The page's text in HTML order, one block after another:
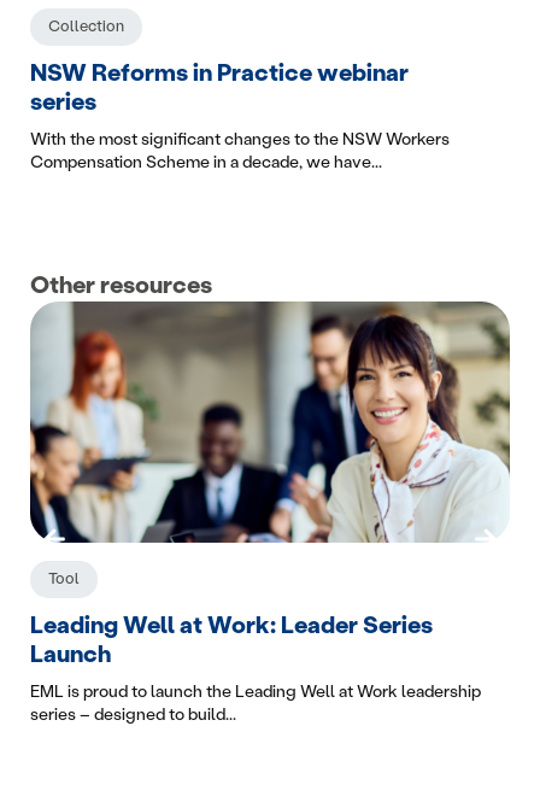
Collection
NSW Reforms in Practice webinar
series
With the most significant changes to the NSW Workers
Compensation Scheme in a decade, we have...
Other resources
Tool
Leading Well at Work: Leader Series
Launch
EML is proud to launch the Leading Well at Work leadership
series – designed to build...